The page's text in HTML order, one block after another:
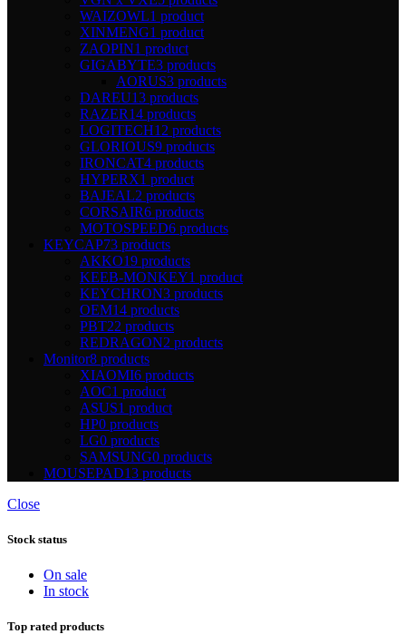
WAIZOWL1 product
XINMENG1 product
ZAOPIN1 product
GIGABYTE3 products
AORUS3 products
DAREU13 products
RAZER14 products
LOGITECH12 products
GLORIOUS9 products
IRONCAT4 products
HYPERX1 product
BAJEAL2 products
CORSAIR6 products
MOTOSPEED6 products
KEYCAP73 products
AKKO19 products
KEEB-MONKEY1 product
KEYCHRON3 products
OEM14 products
PBT22 products
REDRAGON2 products
Monitor8 products
XIAOMI6 products
AOC1 product
ASUS1 product
HP0 products
LG0 products
SAMSUNG0 products
MOUSEPAD13 products
Close
Stock status
On sale
In stock
Top rated products